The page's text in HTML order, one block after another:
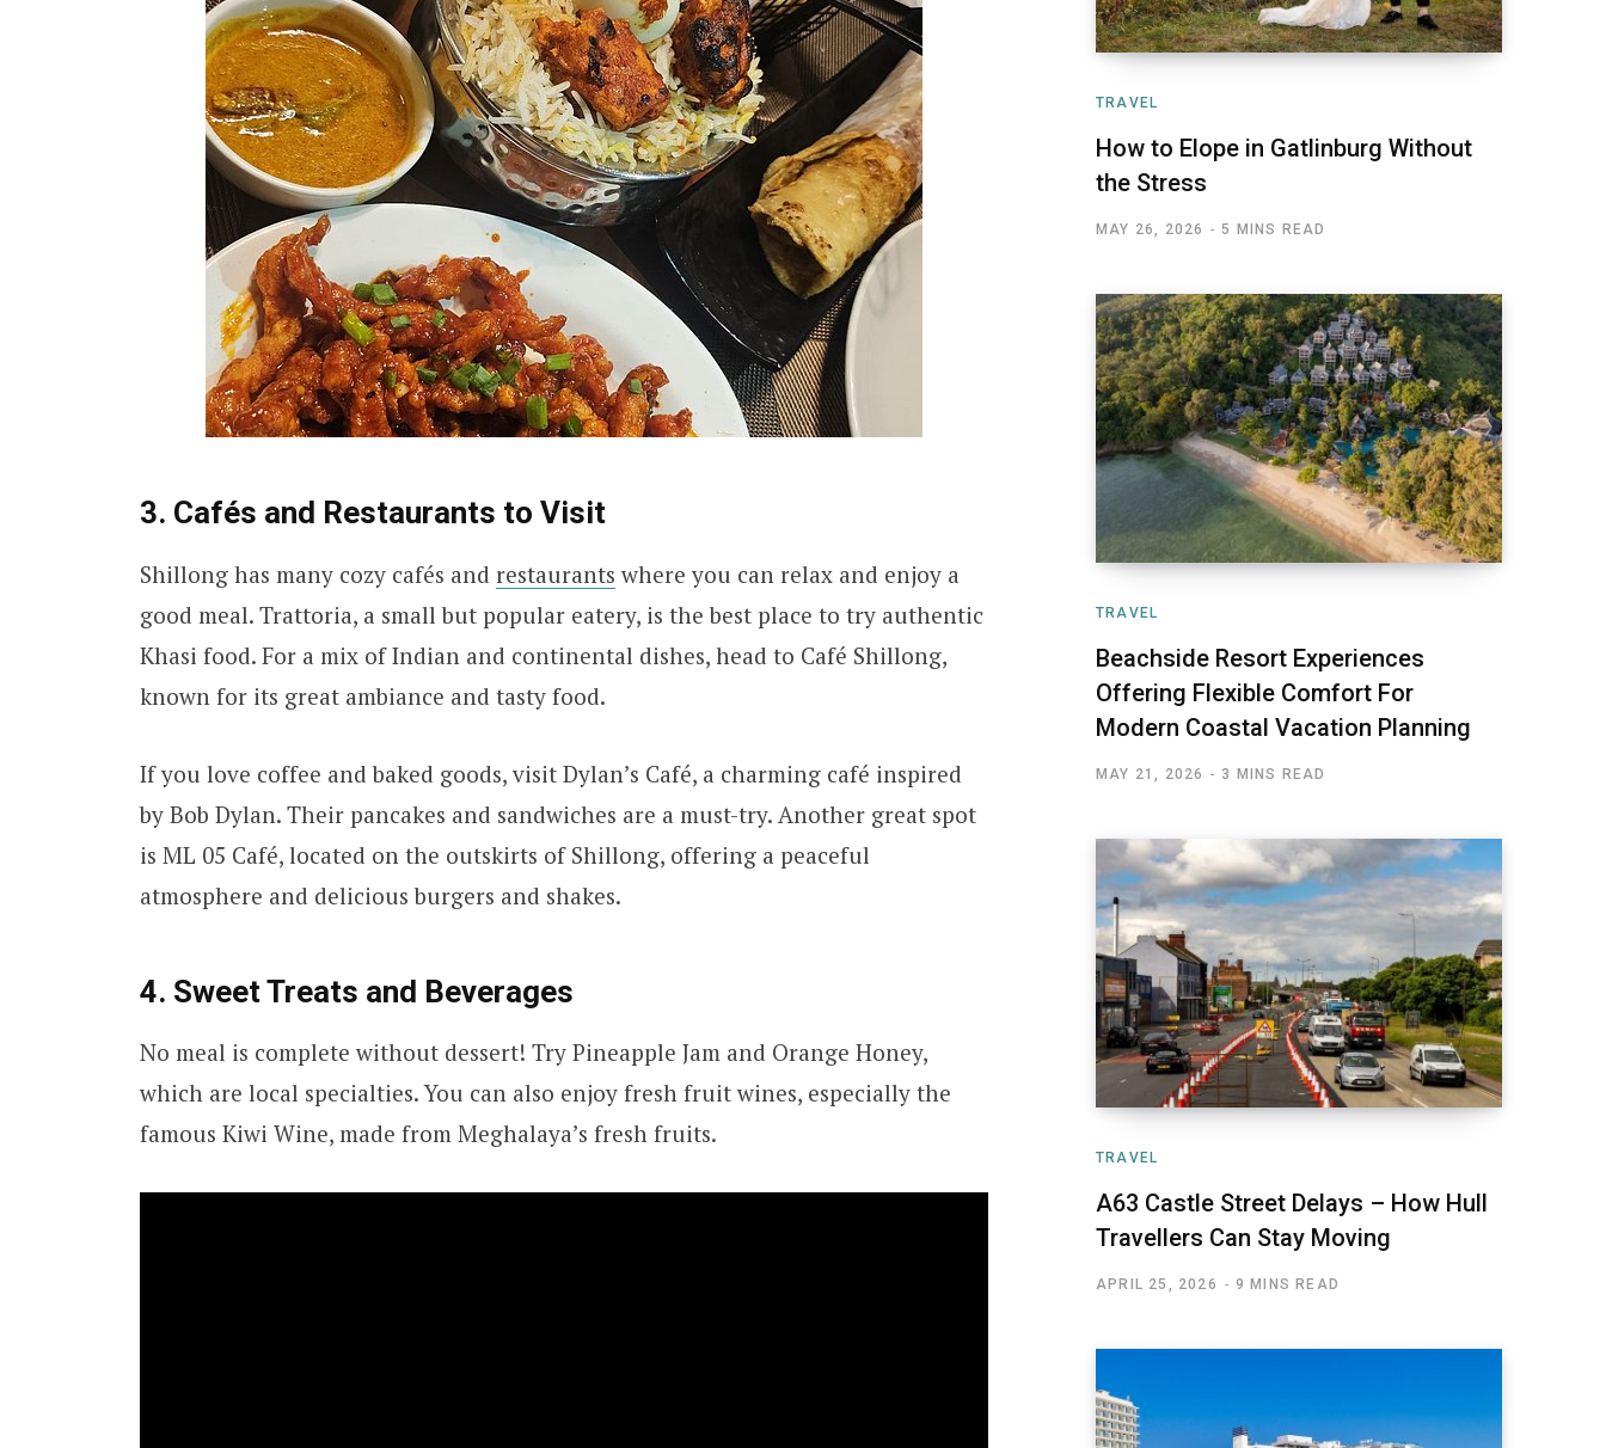
3. Cafés and Restaurants to Visit
Shillong has many cozy cafés and restaurants where you can relax and enjoy a
good meal. Trattoria, a small but popular eatery, is the best place to try authentic
Khasi food. For a mix of Indian and continental dishes, head to Café Shillong,
known for its great ambiance and tasty food.
If you love coffee and baked goods, visit Dylan’s Café, a charming café inspired
by Bob Dylan. Their pancakes and sandwiches are a must-try. Another great spot
is ML 05 Café, located on the outskirts of Shillong, offering a peaceful
atmosphere and delicious burgers and shakes.
4. Sweet Treats and Beverages
No meal is complete without dessert! Try Pineapple Jam and Orange Honey,
which are local specialties. You can also enjoy fresh fruit wines, especially the
famous Kiwi Wine, made from Meghalaya’s fresh fruits.
TRAVEL
How to Elope in Gatlinburg Without
the Stress
MAY 26, 2026 5 MINS READ
TRAVEL
Beachside Resort Experiences
Offering Flexible Comfort For
Modern Coastal Vacation Planning
MAY 21, 2026 3 MINS READ
TRAVEL
A63 Castle Street Delays – How Hull
Travellers Can Stay Moving
APRIL 25, 2026 9 MINS READ